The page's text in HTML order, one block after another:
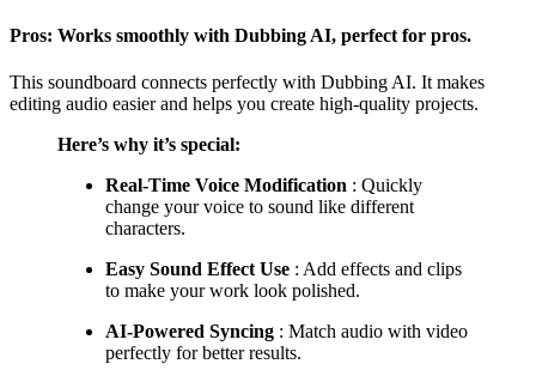
Pros: Works smoothly with Dubbing AI, perfect for pros.
This soundboard connects perfectly with Dubbing AI. It makes
editing audio easier and helps you create high-quality projects.
Here’s why it’s special:
Real-Time Voice Modification : Quickly
change your voice to sound like different
characters.
Easy Sound Effect Use : Add effects and clips
to make your work look polished.
AI-Powered Syncing : Match audio with video
perfectly for better results.